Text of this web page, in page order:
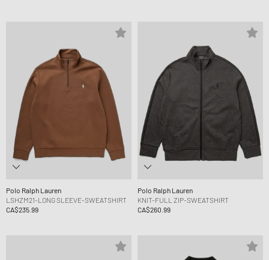
Polo Ralph Lauren
LSHZM21-LONG SLEEVE-SWEATSHIRT
CA$235.99
Polo Ralph Lauren
KNIT-FULL ZIP-SWEATSHIRT
CA$260.99